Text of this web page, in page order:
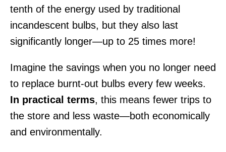
tenth of the energy used by traditional
incandescent bulbs, but they also last
significantly longer—up to 25 times more!
Imagine the savings when you no longer need
to replace burnt-out bulbs every few weeks.
In practical terms, this means fewer trips to
the store and less waste—both economically
and environmentally.